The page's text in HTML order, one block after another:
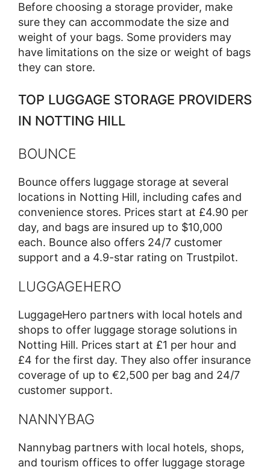
Before choosing a storage provider, make
sure they can accommodate the size and
weight of your bags. Some providers may
have limitations on the size or weight of bags
they can store.
TOP LUGGAGE STORAGE PROVIDERS
IN NOTTING HILL
BOUNCE
Bounce offers luggage storage at several
locations in Notting Hill, including cafes and
convenience stores. Prices start at £4.90 per
day, and bags are insured up to $10,000
each. Bounce also offers 24/7 customer
support and a 4.9-star rating on Trustpilot.
LUGGAGEHERO
LuggageHero partners with local hotels and
shops to offer luggage storage solutions in
Notting Hill. Prices start at £1 per hour and
£4 for the first day. They also offer insurance
coverage of up to €2,500 per bag and 24/7
customer support.
NANNYBAG
Nannybag partners with local hotels, shops,
and tourism offices to offer luggage storage